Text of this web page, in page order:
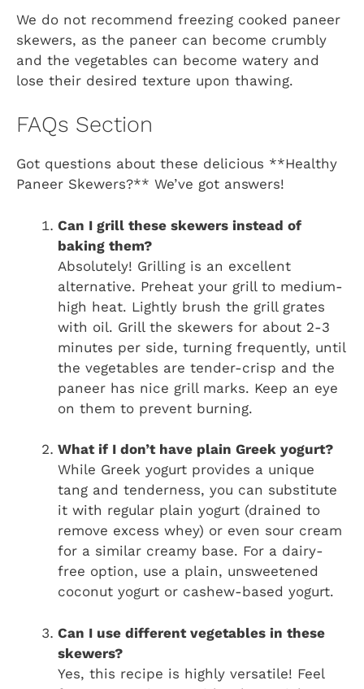
We do not recommend freezing cooked paneer
skewers, as the paneer can become crumbly
and the vegetables can become watery and
lose their desired texture upon thawing.
FAQs Section
Got questions about these delicious **Healthy
Paneer Skewers?** We’ve got answers!
Can I grill these skewers instead of
baking them?
Absolutely! Grilling is an excellent
alternative. Preheat your grill to medium-
high heat. Lightly brush the grill grates
with oil. Grill the skewers for about 2-3
minutes per side, turning frequently, until
the vegetables are tender-crisp and the
paneer has nice grill marks. Keep an eye
on them to prevent burning.
What if I don’t have plain Greek yogurt?
While Greek yogurt provides a unique
tang and tenderness, you can substitute
it with regular plain yogurt (drained to
remove excess whey) or even sour cream
for a similar creamy base. For a dairy-
free option, use a plain, unsweetened
coconut yogurt or cashew-based yogurt.
Can I use different vegetables in these
skewers?
Yes, this recipe is highly versatile! Feel